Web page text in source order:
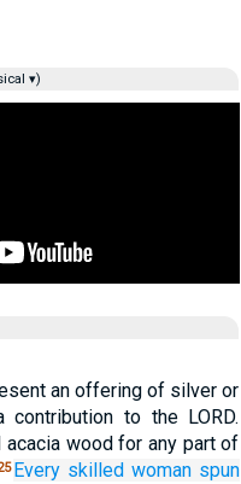
▾)
an offering of silver or
to the LORD.
wood for any part of
Every skilled woman spun